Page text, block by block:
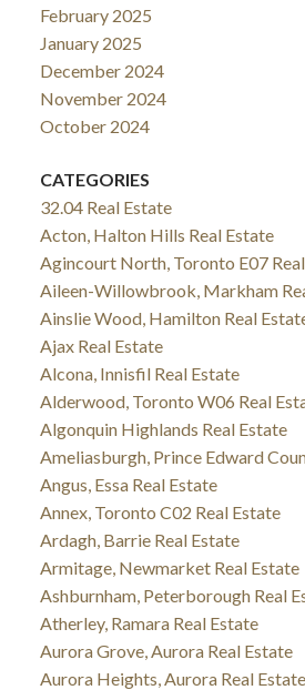
February 2025
January 2025
December 2024
November 2024
October 2024
CATEGORIES
32.04 Real Estate
Acton, Halton Hills Real Estate
Agincourt North, Toronto E07
Aileen-Willowbrook, Markham
Ainslie Wood, Hamilton Real
Ajax Real Estate
Alcona, Innisfil Real Estate
Alderwood, Toronto W06 Real
Algonquin Highlands Real Estate
Ameliasburgh, Prince Edward
Angus, Essa Real Estate
Annex, Toronto C02 Real Estate
Ardagh, Barrie Real Estate
Armitage, Newmarket Real Estate
Ashburnham, Peterborough Real
Atherley, Ramara Real Estate
Aurora Grove, Aurora Real Estate
Aurora Heights, Aurora Real Estate